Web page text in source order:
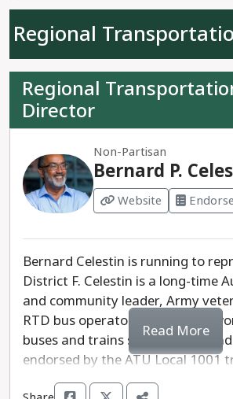
Scott Liva is a former RTD driver
simpler fare structure for riders
opposes raising taxes and
should advertise situational
preparedness to make buses and
Matt Larsen is the more
for District E and will work to
RTD forward.
Regional
Regional
Director
Non-Partisan
Bernard P.
Website
Bernard Celestin is running to
District F. Celestin is a long-time
and community leader, Army
RTD bus operator. Celestin will
buses and trains safe, reliable
endorsed by the ATU Local 1001
and Greater Denver Transit.
Read More